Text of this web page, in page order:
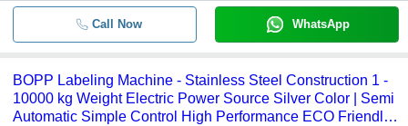
Call Now WhatsApp
BOPP Labeling Machine - Stainless Steel Construction 1 -
10000 kg Weight Electric Power Source Silver Color | Semi
Automatic Simple Control High Performance ECO Friendly